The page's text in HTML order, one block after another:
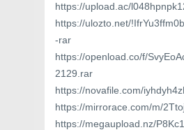
https://upload.ac/
https://ulozto.net/
-rar
https://openload.co/f/
2129.rar
https://novafile.com/
https://mirrorace.com/m/
https://megaupload.nz/